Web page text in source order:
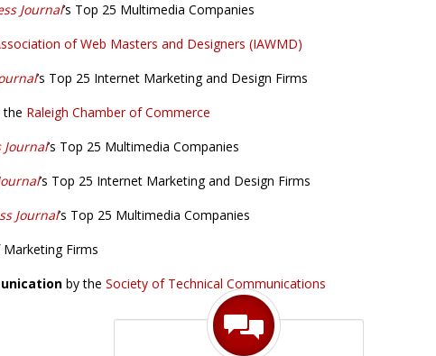
Journal’s Top 25 Multimedia Companies
of Web Masters and Designers (IAWMD)
’s Top 25 Internet Marketing and Design Firms
the Raleigh Chamber of Commerce
Journal’s Top 25 Multimedia Companies
’s Top 25 Internet Marketing and Design Firms
Journal’s Top 25 Multimedia Companies
Marketing Firms
by the Society of Technical Communications